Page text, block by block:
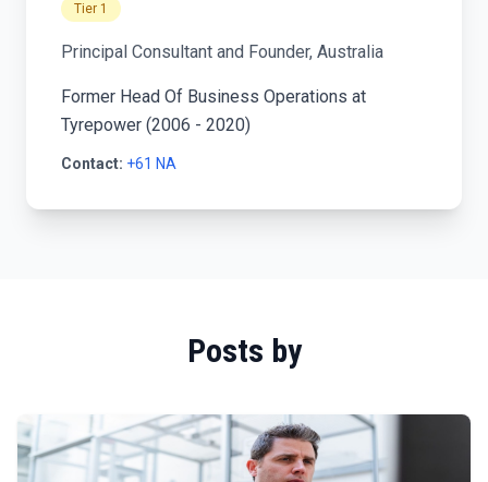
Tier 1
Principal Consultant and Founder, Australia
Former Head Of Business Operations at
Tyrepower (2006 - 2020)
Contact: +61 NA
Posts by